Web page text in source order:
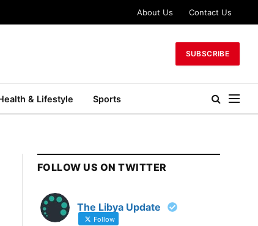
About Us Contact Us
SUBSCRIBE
& Lifestyle Sports
FOLLOW US ON TWITTER
The Libya Update
Follow